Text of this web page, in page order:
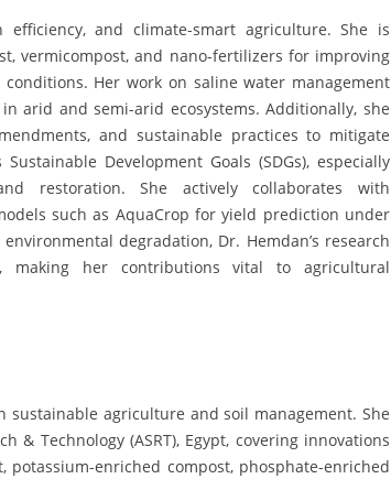
and climate-smart agriculture. She is
vermicompost, and nano-fertilizers for improving
Her work on saline water management
arid and semi-arid ecosystems. Additionally, she
and sustainable practices to mitigate
Development Goals (SDGs), especially
restoration. She actively collaborates with
such as AquaCrop for yield prediction under
degradation, Dr. Hemdan’s research
making her contributions vital to agricultural
agriculture and soil management. She
& Technology (ASRT), Egypt, covering innovations
enriched compost, phosphate-enriched